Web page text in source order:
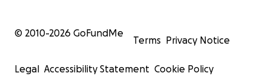
© 2010-2026 GoFundMe
Terms Privacy Notice
Legal Accessibility Statement Cookie Policy